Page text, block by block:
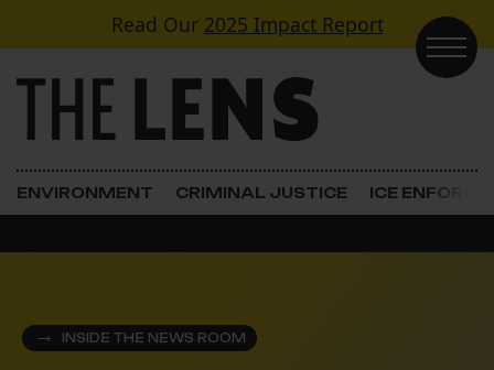
Skip to contentRead Our 2025 Impact Report
Main Navigation
ENVIRONMENT CRIMINAL JUSTICE ICE
INSIDE THE NEWS ROOM